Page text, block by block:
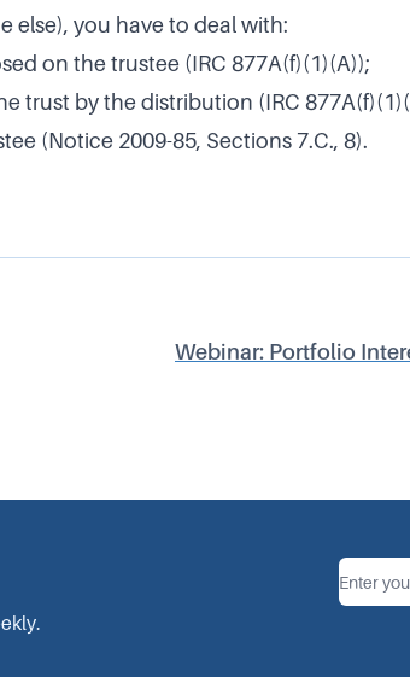
else), you have to deal with:
on the trustee (IRC 877A(f)(1)(A));
trust by the distribution (IRC
(Notice 2009-85, Sections 7.C., 8).
Webinar: Portfolio
Email